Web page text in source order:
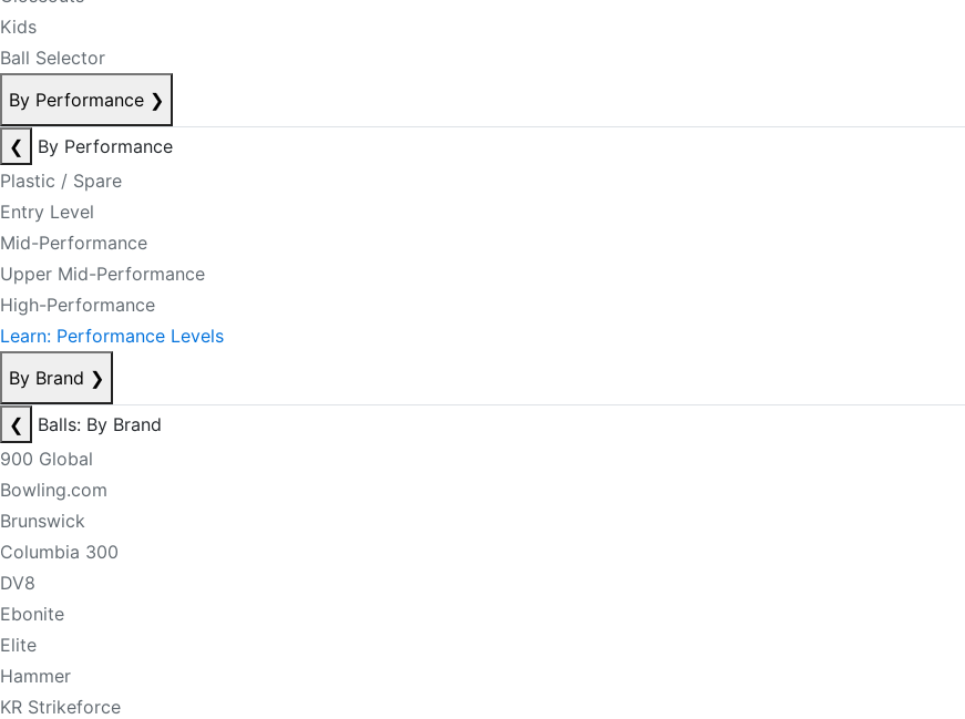
Kids
Ball Selector
By Performance ❯
❮
By Performance
Plastic / Spare
Entry Level
Mid-Performance
Upper Mid-Performance
High-Performance
Learn: Performance Levels
By Brand ❯
❮
Balls: By Brand
900 Global
Bowling.com
Brunswick
Columbia 300
DV8
Ebonite
Elite
Hammer
KR Strikeforce